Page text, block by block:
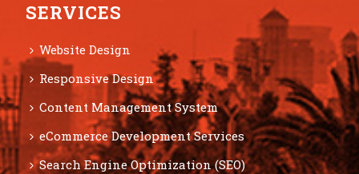
SERVICES
Website Design
Responsive Design
Content Management System
eCommerce Development Services
Search Engine Optimization (SEO)